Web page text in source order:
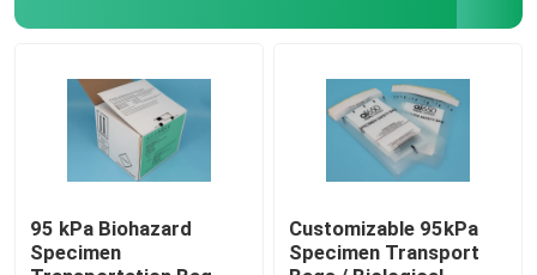
95 kPa Biohazard
Specimen
Customizable 95kPa
Specimen Transport